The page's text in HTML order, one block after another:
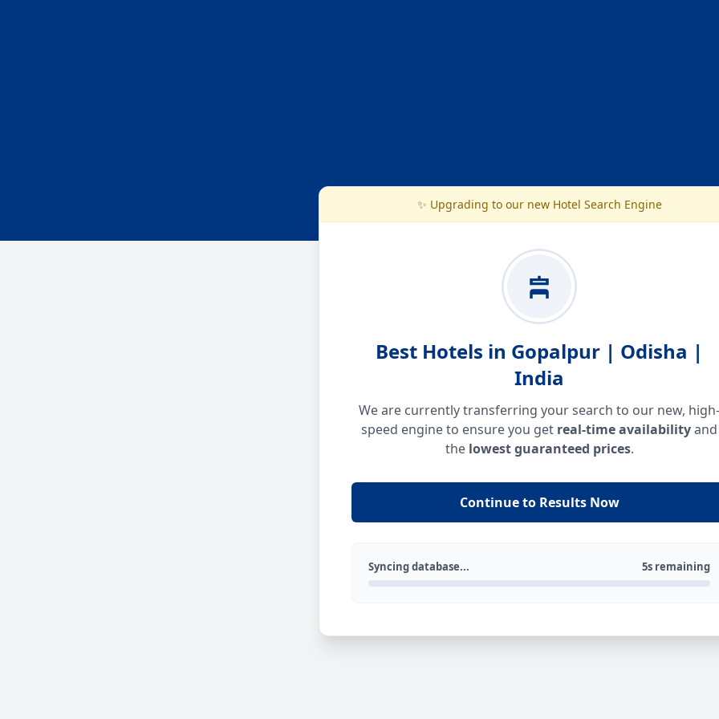
✨ Upgrading to our new Hotel Search Engine
Best Hotels in Gopalpur | Odisha |
India
We are currently transferring your search to our new, high-
speed engine to ensure you get real-time availabilityand
the lowest guaranteed prices.
Continue to Results Now
Syncing database... 5s remaining